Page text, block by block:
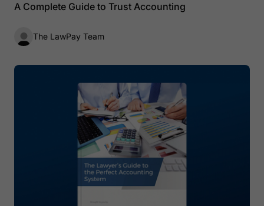
A Complete Guide to Trust Accounting
The LawPay Team